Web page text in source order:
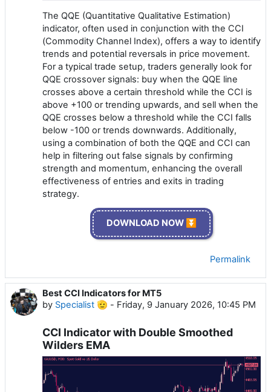
The QQE (Quantitative Qualitative Estimation)
indicator, often used in conjunction with the CCI
(Commodity Channel Index), offers a way to identify
trends and potential reversals in price movement.
For a typical trade setup, traders generally look for
QQE crossover signals: buy when the QQE line
crosses above a certain threshold while the CCI is
above +100 or trending upwards, and sell when the
QQE crosses below a threshold while the CCI falls
below -100 or trends downwards. Additionally,
using a combination of both the QQE and CCI can
help in filtering out false signals by confirming
strength and momentum, enhancing the overall
effectiveness of entries and exits in trading
strategy.
DOWNLOAD NOW ⏬
Permalink
Best CCI Indicators for MT5
by Specialist 🫡 - Friday, 9 January 2026, 10:45 PM
CCI Indicator with Double Smoothed
Wilders EMA